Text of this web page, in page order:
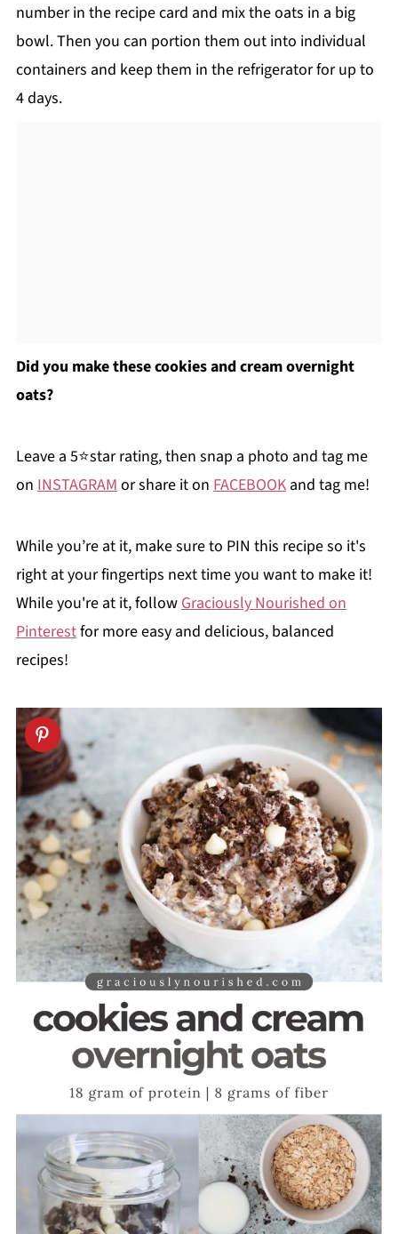
number in the recipe card and mix the oats in a big
bowl. Then you can portion them out into individual
containers and keep them in the refrigerator for up to
4 days.
Did you make these cookies and cream overnight
oats?
Leave a 5⭐️star rating, then snap a photo and tag me
on INSTAGRAM or share it on FACEBOOKand tag me!
While you’re at it, make sure to PIN this recipe so it's
right at your fingertips next time you want to make it!
While you're at it, follow Graciously Nourished on
Pinterestfor more easy and delicious, balanced
recipes!